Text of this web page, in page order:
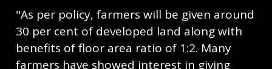
"As per policy, farmers will be given around
30 per cent of developed land along with
benefits of floor area ratio of 1:2. Many
farmers have showed interest in giving